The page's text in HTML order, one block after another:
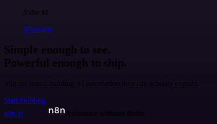
Jodie M
@jodiem
Simple enough to see.
Powerful enough to ship.
Join the teams building AI automation they can actually explain.
Start building
n8n.io
Automate without limits